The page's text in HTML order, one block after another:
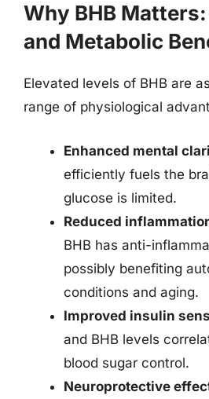
Why BHB
and Metabolic
Elevated levels of BHB are
range of physiological
Enhanced mental
efficiently fuels the
glucose is limited.
Reduced
BHB has anti-
possibly benefiting
conditions and aging.
Improved insulin
and BHB levels
blood sugar control.
Neuroprotective